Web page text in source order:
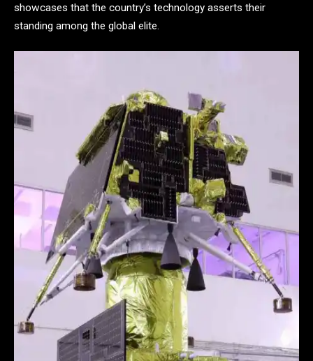
showcases that the country’s technology asserts their
standing among the global elite.